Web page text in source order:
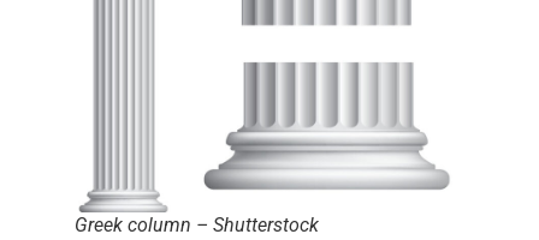
Greek column – Shutterstock